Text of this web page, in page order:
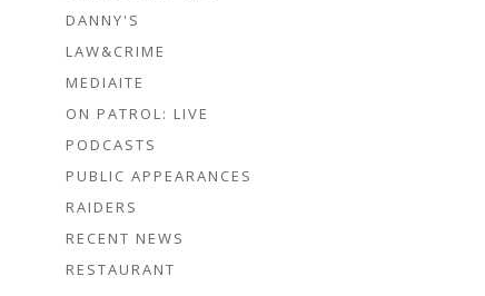
DANNY'S
LAW&CRIME
MEDIAITE
ON PATROL: LIVE
PODCASTS
PUBLIC APPEARANCES
RAIDERS
RECENT NEWS
RESTAURANT